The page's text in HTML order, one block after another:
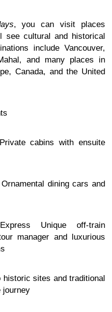
, you can visit places
see cultural and historical
include Vancouver,
and many places in
Canada, and the United
cabins with ensuite
dining cars and
Unique off-train
manager and luxurious
historic sites and traditional
journey